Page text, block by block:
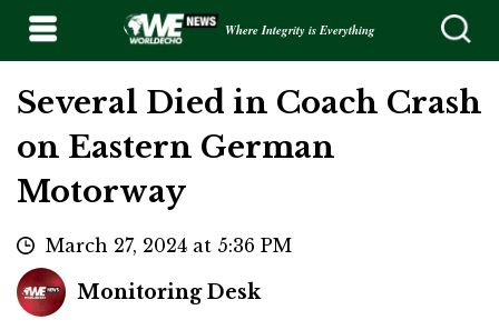
Where Integrity is Everything
Several Died in Coach Crash
on Eastern German
Motorway
March 27, 2024 at 5:36 PM
Monitoring Desk